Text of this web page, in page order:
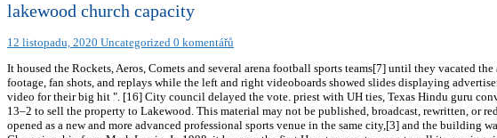
lakewood church capacity
12 listopadu, 2020 Uncategorized 0 komentářů
It housed the Rockets, Aeros, Comets and several arena football sports teams[7] until they vacated
footage, fan shots, and replays while the left and right videoboards showed slides displaying
video for their big hit ". [16] City council delayed the vote. priest with UH ties, Texas Hindu guru
13–2 to sell the property to Lakewood. This material may not be published, broadcast, rewritten, or
opened as a new and more advanced professional sports venue in the same city,[3] and the building